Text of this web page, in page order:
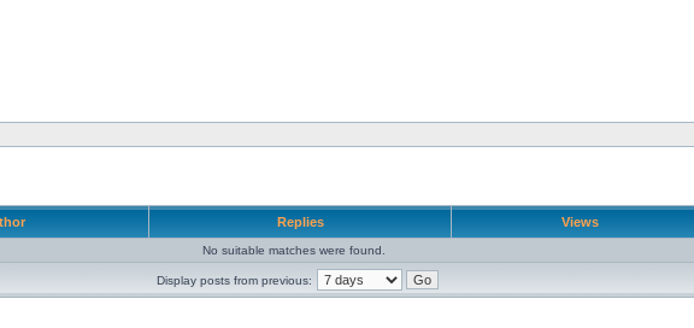
Replies Views
No suitable matches were found.
Display posts from previous: